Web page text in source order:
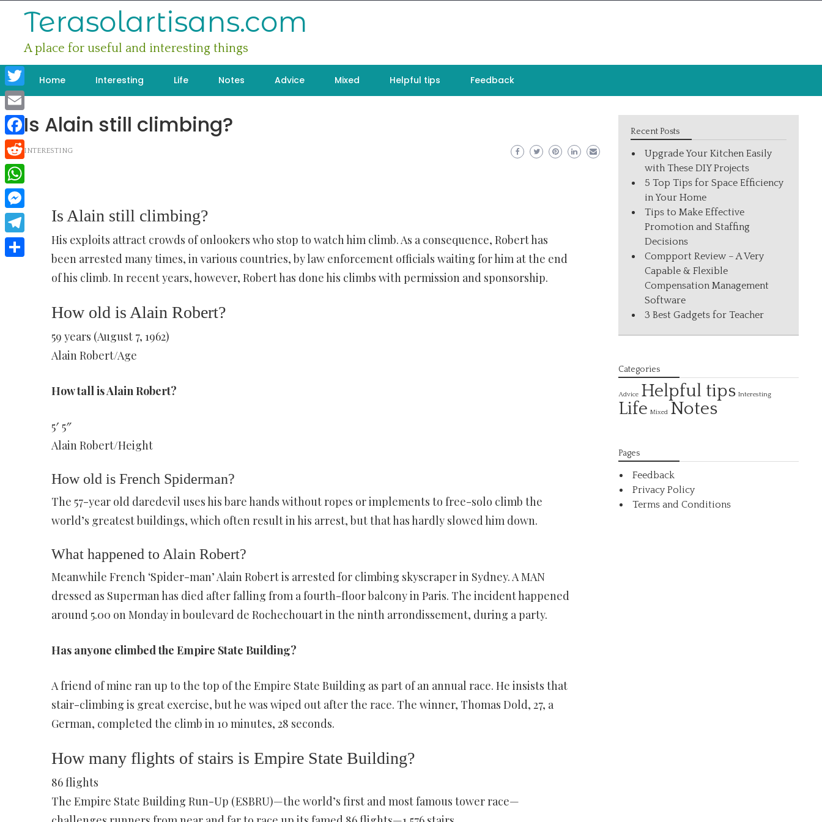
Terasolartisans.com
A place for useful and interesting things
Home Interesting Life Notes Advice Mixed Helpful tips Feedback
Is Alain still climbing?
INTERESTING
Is Alain still climbing?
His exploits attract crowds of onlookers who stop to watch him climb. As a consequence, Robert has
been arrested many times, in various countries, by law enforcement officials waiting for him at the end
of his climb. In recent years, however, Robert has done his climbs with permission and sponsorship.
How old is Alain Robert?
59 years (August 7, 1962)
Alain Robert/Age
How tall is Alain Robert?
5′ 5″
Alain Robert/Height
How old is French Spiderman?
The 57-year old daredevil uses his bare hands without ropes or implements to free-solo climb the
world’s greatest buildings, which often result in his arrest, but that has hardly slowed him down.
What happened to Alain Robert?
Meanwhile French ‘Spider-man’ Alain Robert is arrested for climbing skyscraper in Sydney. A MAN
dressed as Superman has died after falling from a fourth-floor balcony in Paris. The incident happened
around 5.00 on Monday in boulevard de Rochechouart in the ninth arrondissement, during a party.
Has anyone climbed the Empire State Building?
A friend of mine ran up to the top of the Empire State Building as part of an annual race. He insists that
stair-climbing is great exercise, but he was wiped out after the race. The winner, Thomas Dold, 27, a
German, completed the climb in 10 minutes, 28 seconds.
How many flights of stairs is Empire State Building?
86 flights
The Empire State Building Run-Up (ESBRU)—the world’s first and most famous tower race—
Recent Posts
Upgrade Your Kitchen Easily
with These DIY Projects
5 Top Tips for Space Efficiency
in Your Home
Tips to Make Effective
Promotion and Staffing
Decisions
Compport Review – A Very
Capable & Flexible
Compensation Management
Software
3 Best Gadgets for Teacher
Categories
Advice Helpful tips Interesting
Life Mixed Notes
Pages
Feedback
Privacy Policy
Terms and Conditions
Twitter
Email
Facebook
Reddit
WhatsApp
Messenger
Telegram